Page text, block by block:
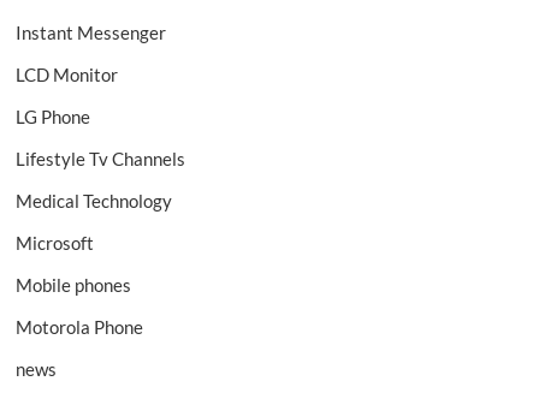
Instant Messenger
LCD Monitor
LG Phone
Lifestyle Tv Channels
Medical Technology
Microsoft
Mobile phones
Motorola Phone
news